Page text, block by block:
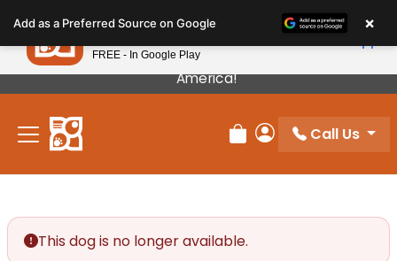
note:
This
website
includes
accessibility
Our Puppies Come From The Best Breeders In
America!
Review Order
My Account
Call Us
This dog is no longer available.
Add as a Preferred Source on Google ×
Petland
FREE - In Google Play